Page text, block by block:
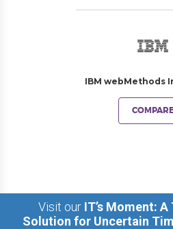
IBM webMethods
Visit our IT’s Moment:
Solution for Uncertain